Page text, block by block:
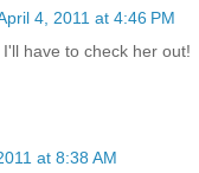
4, 2011 at 4:46 PM
have to check her out!
at 8:38 AM